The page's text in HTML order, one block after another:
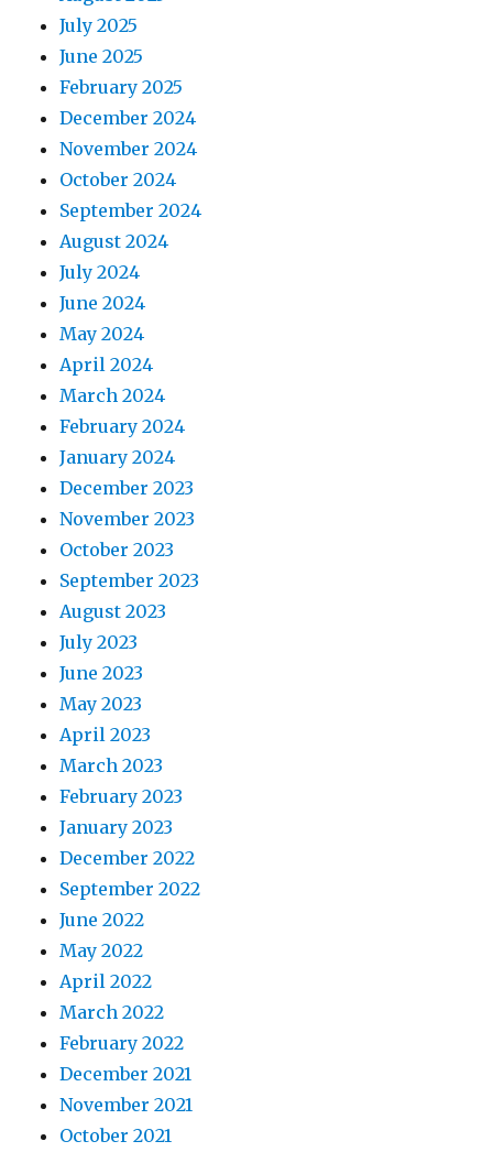
July 2025
June 2025
February 2025
December 2024
November 2024
October 2024
September 2024
August 2024
July 2024
June 2024
May 2024
April 2024
March 2024
February 2024
January 2024
December 2023
November 2023
October 2023
September 2023
August 2023
July 2023
June 2023
May 2023
April 2023
March 2023
February 2023
January 2023
December 2022
September 2022
June 2022
May 2022
April 2022
March 2022
February 2022
December 2021
November 2021
October 2021